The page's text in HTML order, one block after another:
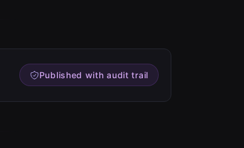
Published with audit trail